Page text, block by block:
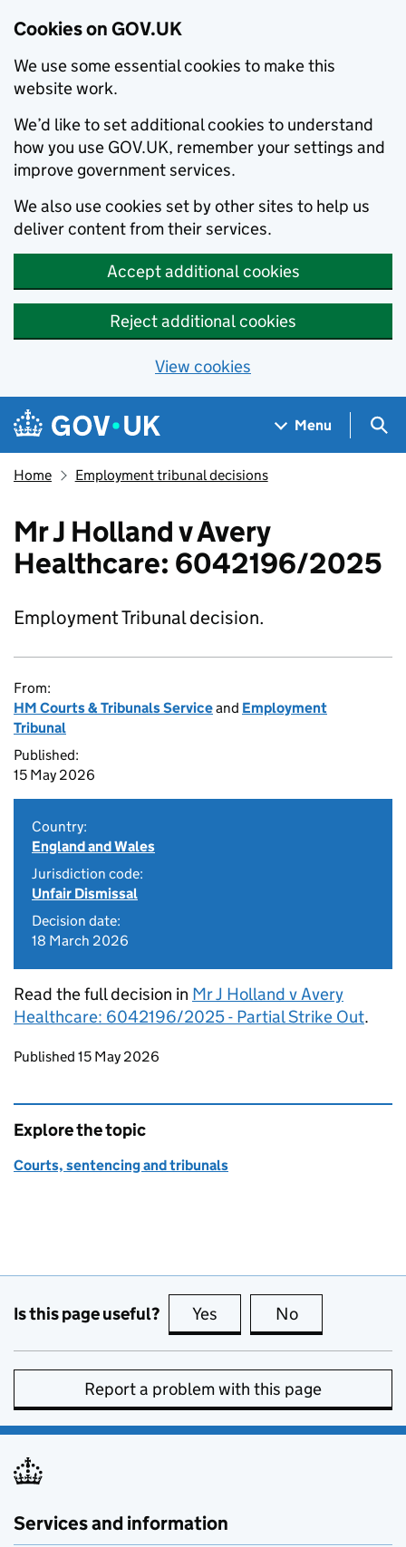
Cookies on GOV.UK
We use some essential cookies to make this
website work.
We’d like to set additional cookies to understand
how you use GOV.UK, remember your settings and
improve government services.
We also use cookies set by other sites to help us
deliver content from their services.
Accept additional cookies
Reject additional cookies
View cookies
Skip to main content
Navigation menu
Menu
Home Employment tribunal decisions
Mr J Holland v Avery
Healthcare: 6042196/2025
Employment Tribunal decision.
From:
HM Courts & Tribunals Serviceand Employment
Tribunal
Published:
15 May 2026
Country:
England and Wales
Jurisdiction code:
Unfair Dismissal
Decision date:
18 March 2026
Read the full decision in Mr J Holland v Avery
Healthcare: 6042196/2025 - Partial Strike Out.
Updates to this page
Published 15 May 2026
Explore the topic
Courts, sentencing and tribunals
Is this page useful? Yes this page is useful
No
Report a problem with this page
Services and information